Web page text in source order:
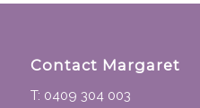
Contact Margaret
T: 0409 304 003